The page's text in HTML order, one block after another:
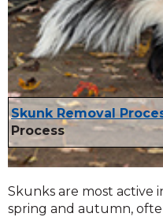
Skunk Removal
Process
Skunks are most active
spring and autumn,